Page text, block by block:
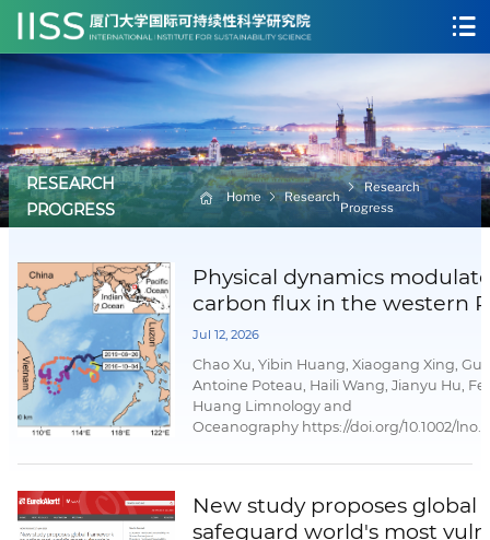
RESEARCH
PROGRESS
Home Research
Research
Progress
Physical dynamics
carbon flux in the western
marginal sea
Jul 12, 2026
Chao Xu, Yibin Huang, Xiaogang Xing,
Antoine Poteau, Haili Wang, Jianyu Hu,
Huang Limnology and
Oceanography https://doi.org/10.1002/
(POC) flux sustains deep-sea ecosystems
our understanding of its magnitude and
New study proposes global
safeguard world's most